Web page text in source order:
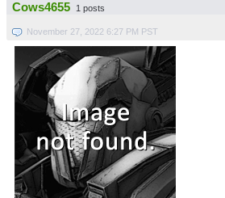
Cows4655 1 posts
November 27, 2022 6:27 PM PST